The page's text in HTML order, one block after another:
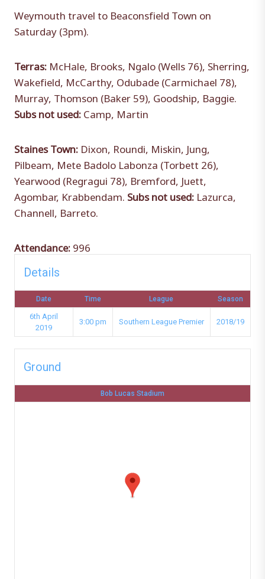
Weymouth travel to Beaconsfield Town on
Saturday (3pm).
Terras: McHale, Brooks, Ngalo (Wells 76), Sherring,
Wakefield, McCarthy, Odubade (Carmichael 78),
Murray, Thomson (Baker 59), Goodship, Baggie.
Subs not used:Camp, Martin
Staines Town: Dixon, Roundi, Miskin, Jung,
Pilbeam, Mete Badolo Labonza (Torbett 26),
Yearwood (Regragui 78), Bremford, Juett,
Agombar, Krabbendam. Subs not used: Lazurca,
Channell, Barreto.
Attendance:996
Details
Date Time League Season
6th April
2019
3:00 pm Southern League Premier 2018/19
Ground
Bob Lucas Stadium